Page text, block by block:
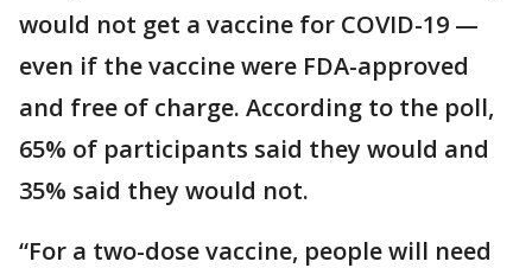
would not get a vaccine for COVID-19 —
even if the vaccine were FDA-approved
and free of charge. According to the poll,
65% of participants said they would and
35% said they would not.
“For a two-dose vaccine, people will need